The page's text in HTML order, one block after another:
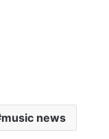
music news